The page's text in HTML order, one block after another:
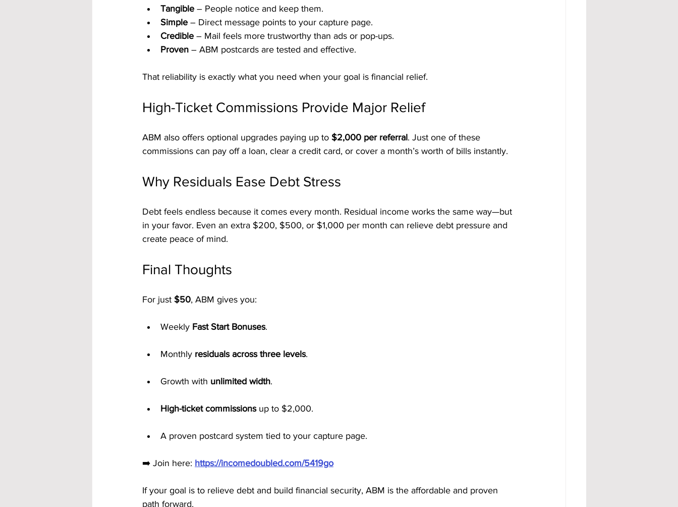
Tangible – People notice and keep them.
Simple – Direct message points to your capture page.
Credible – Mail feels more trustworthy than ads or pop-ups.
Proven – ABM postcards are tested and effective.
That reliability is exactly what you need when your goal is financial relief.
High-Ticket Commissions Provide Major Relief
ABM also offers optional upgrades paying up to $2,000 per referral. Just one of these
commissions can pay off a loan, clear a credit card, or cover a month’s worth of bills instantly.
Why Residuals Ease Debt Stress
Debt feels endless because it comes every month. Residual income works the same way—but
in your favor. Even an extra $200, $500, or $1,000 per month can relieve debt pressure and
create peace of mind.
Final Thoughts
For just $50, ABM gives you:
Weekly Fast Start Bonuses.
Monthly residuals across three levels.
Growth with unlimited width.
High-ticket commissions up to $2,000.
A proven postcard system tied to your capture page.
➡️ Join here: https://incomedoubled.com/5419go
If your goal is to relieve debt and build financial security, ABM is the affordable and proven
path forward.